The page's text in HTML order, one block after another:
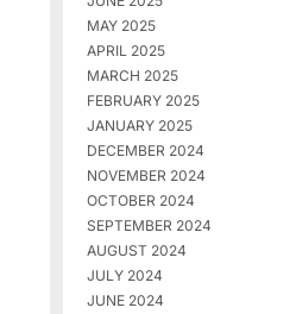
MAY 2025
APRIL 2025
MARCH 2025
FEBRUARY 2025
JANUARY 2025
DECEMBER 2024
NOVEMBER 2024
OCTOBER 2024
SEPTEMBER 2024
AUGUST 2024
JULY 2024
JUNE 2024